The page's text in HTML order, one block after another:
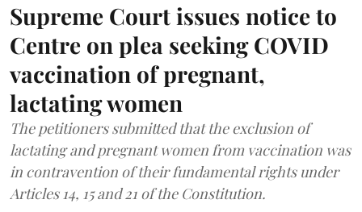
Supreme Court issues notice to
Centre on plea seeking COVID
vaccination of pregnant,
lactating women
The petitioners submitted that the exclusion of
lactating and pregnant women from vaccination was
in contravention of their fundamental rights under
Articles 14, 15 and 21 of the Constitution.